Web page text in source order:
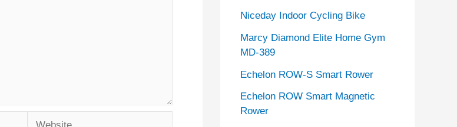
Website
Niceday Indoor Cycling Bike
Marcy Diamond Elite Home Gym
MD-389
Echelon ROW-S Smart Rower
Echelon ROW Smart Magnetic
Rower